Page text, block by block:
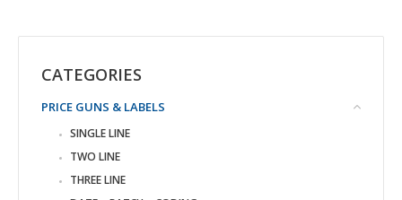
CATEGORIES
PRICE GUNS & LABELS
SINGLE LINE
TWO LINE
THREE LINE